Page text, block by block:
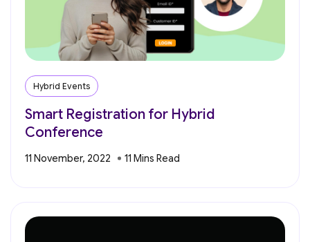
Hybrid Events
Smart Registration for Hybrid
Conference
11 November, 2022